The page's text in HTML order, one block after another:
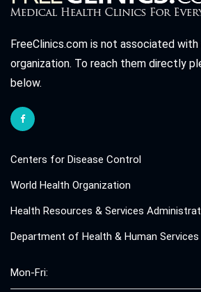
FreeClinics.com is not associated
organization. To reach them directly
below.
Centers for Disease Control
World Health Organization
Health Resources & Services
Department of Health & Human Services
Mon-Fri: